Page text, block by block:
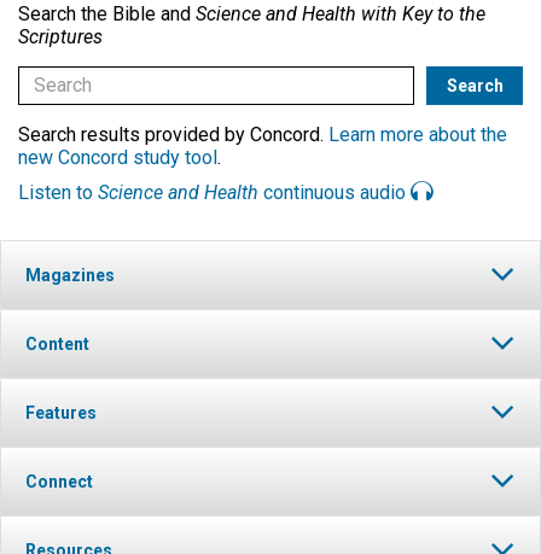
Search the Bible and Science and Health with Key to the
Scriptures
Search results provided by Concord. Learn more about the
new Concord study tool.
Listen to Science and Health continuous audio
Magazines
Content
Features
Connect
Resources